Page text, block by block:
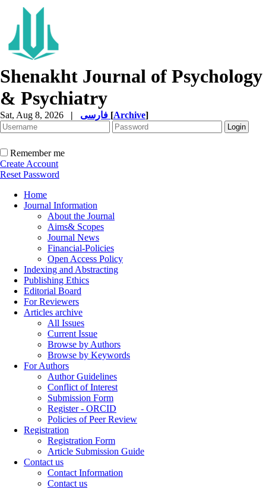
Shenakht Journal of Psychology
& Psychiatry
Sat, Aug 8, 2026 | [Archive]
Remember me
Create Account
Reset Password
Home
Journal Information
About the Journal
Aims& Scopes
Journal News
Financial-Policies
Open Access Policy
Indexing and Abstracting
Publishing Ethics
Editorial Board
For Reviewers
Articles archive
All Issues
Current Issue
Browse by Authors
Browse by Keywords
For Authors
Author Guidelines
Conflict of Interest
Submission Form
Register - ORCID
Policies of Peer Review
Registration
Registration Form
Article Submission Guide
Contact us
Contact Information
Contact us